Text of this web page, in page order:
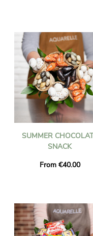
SUMMER
SNACK
From €40.00